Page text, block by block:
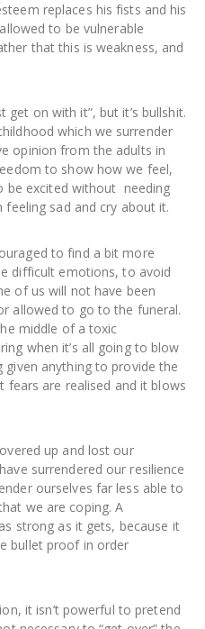
replaces his fists and his
to be vulnerable
that this is weakness, and
get on with it”, but it’s bullshit.
which we surrender
opinion from the adults in
to show how we feel,
be excited without needing
sad and cry about it.
to find a bit more
difficult emotions, to avoid
of us will not have been
allowed to go to the funeral.
middle of a toxic
when it’s all going to blow
given anything to provide the
fears are realised and it blows
up and lost our
surrendered our resilience
ourselves far less able to
we are coping. A
strong as it gets, because it
bullet proof in order
it isn’t powerful to pretend